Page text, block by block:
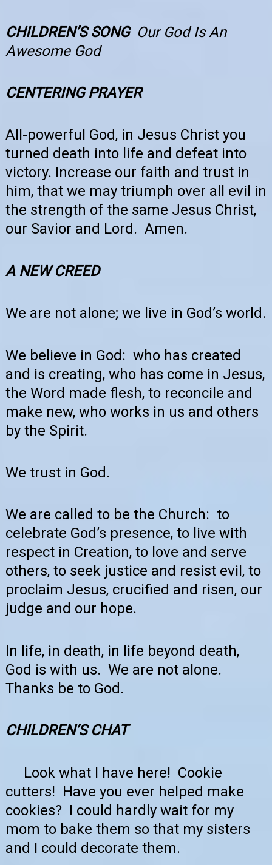
CHILDREN’S SONG Our God Is An
Awesome God
CENTERING PRAYER
All-powerful God, in Jesus Christ you
turned death into life and defeat into
victory. Increase our faith and trust in
him, that we may triumph over all evil in
the strength of the same Jesus Christ,
our Savior and Lord. Amen.
A NEW CREED
We are not alone; we live in God’s world.
We believe in God: who has created
and is creating, who has come in Jesus,
the Word made flesh, to reconcile and
make new, who works in us and others
by the Spirit.
We trust in God.
We are called to be the Church: to
celebrate God’s presence, to live with
respect in Creation, to love and serve
others, to seek justice and resist evil, to
proclaim Jesus, crucified and risen, our
judge and our hope.
In life, in death, in life beyond death,
God is with us. We are not alone.
Thanks be to God.
CHILDREN’SCHAT
Look what I have here! Cookie
cutters! Have you ever helped make
cookies? I could hardly wait for my
mom to bake them so that my sisters
and I could decorate them.